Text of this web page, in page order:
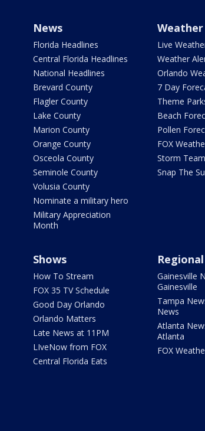
News
Florida Headlines
Central Florida Headlines
National Headlines
Brevard County
Flagler County
Lake County
Marion County
Orange County
Osceola County
Seminole County
Volusia County
Nominate a military hero
Military Appreciation
Month
Weather
Live
Weather
Orlando
7 Day
Theme
Beach
Pollen
FOX
Storm
Snap The
Shows
How To Stream
FOX 35 TV Schedule
Good Day Orlando
Orlando Matters
Late News at 11PM
LIveNow from FOX
Central Florida Eats
Gainesville
Gainesville
Tampa
News
Atlanta
Atlanta
FOX